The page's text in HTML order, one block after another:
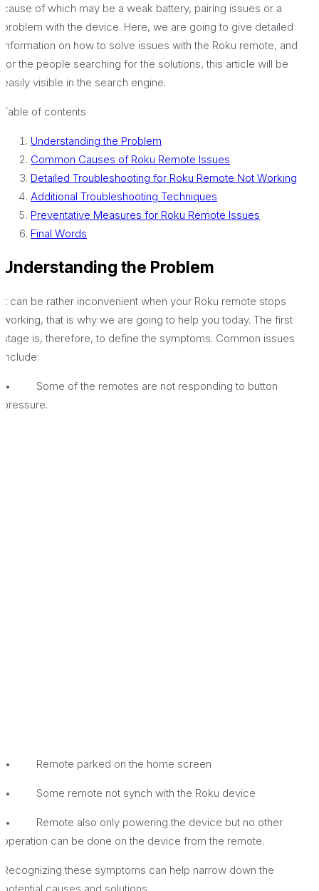
cause of which may be a weak battery, pairing issues or a
problem with the device. Here, we are going to give detailed
information on how to solve issues with the Roku remote, and
for the people searching for the solutions, this article will be
easily visible in the search engine.
Table of contents
Understanding the Problem
Common Causes of Roku Remote Issues
Detailed Troubleshooting for Roku Remote Not Working
Additional Troubleshooting Techniques
Preventative Measures for Roku Remote Issues
Final Words
Understanding the Problem
It can be rather inconvenient when your Roku remote stops
working, that is why we are going to help you today. The first
stage is, therefore, to define the symptoms. Common issues
include:
• Some of the remotes are not responding to button
pressure.
• Remote parked on the home screen
• Some remote not synch with the Roku device
• Remote also only powering the device but no other
operation can be done on the device from the remote.
Recognizing these symptoms can help narrow down the